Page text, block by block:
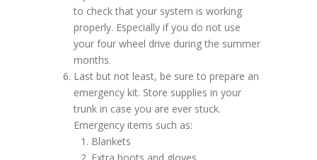
to check that your system is working
properly. Especially if you do not use
your four wheel drive during the summer
months.
Last but not least, be sure to prepare an
emergency kit. Store supplies in your
trunk in case you are ever stuck.
Emergency items such as:
Blankets